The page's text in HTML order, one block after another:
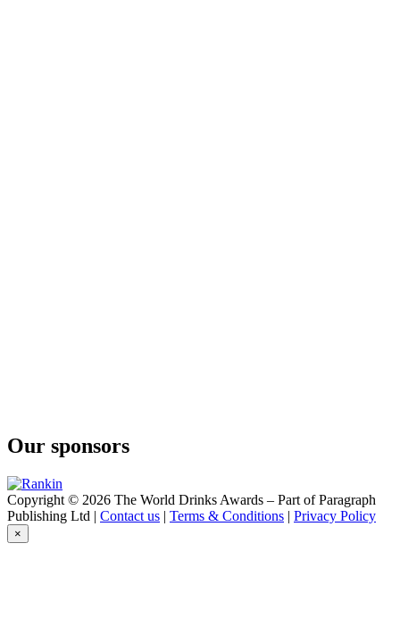
Our sponsors
Copyright © 2026 The World Drinks Awards – Part of Paragraph
Publishing Ltd | Contact us | Terms & Conditions | Privacy Policy
×